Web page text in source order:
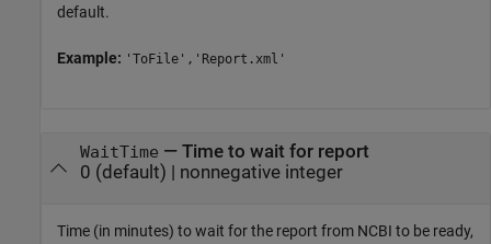
default.
Example: 'ToFile','Report.xml'
WaitTime — Time to wait for report
0 (default) | nonnegative integer
Time (in minutes) to wait for the report from NCBI to be ready,